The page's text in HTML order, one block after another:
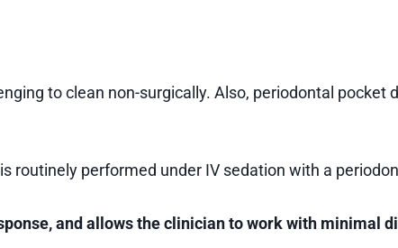
to clean non-surgically. Also, periodontal
routinely performed under IV sedation with a
and allows the clinician to work with minimal